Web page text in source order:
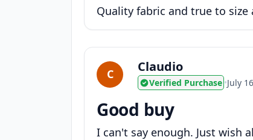
Quality fabric and true to size
C Claudio
Verified Purchase •July
Good buy
I can't say enough. Just wish